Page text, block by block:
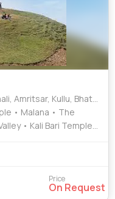
Amritsar, Kullu, Bhatinda
• Malana • The
• Kali Bari Temple
Price
On Request